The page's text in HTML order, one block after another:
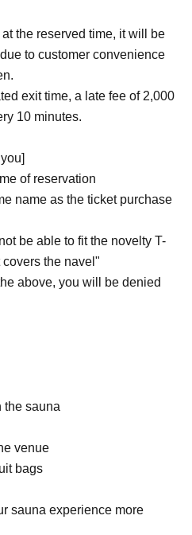
the reserved time, it will be
to customer convenience
exit time, a late fee of 2,000
10 minutes.
of reservation
name as the ticket purchase
be able to fit the novelty T-
the navel"
above, you will be denied
the sauna
venue
bags
sauna experience more